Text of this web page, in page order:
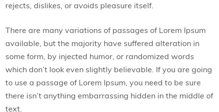
rejects, dislikes, or avoids pleasure itself.
There are many variations of passages of Lorem Ipsum
available, but the majority have suffered alteration in
some form, by injected humor, or randomized words
which don’t look even slightly believable. If you are going
to use a passage of Lorem Ipsum, you need to be sure
there isn’t anything embarrassing hidden in the middle of
text.